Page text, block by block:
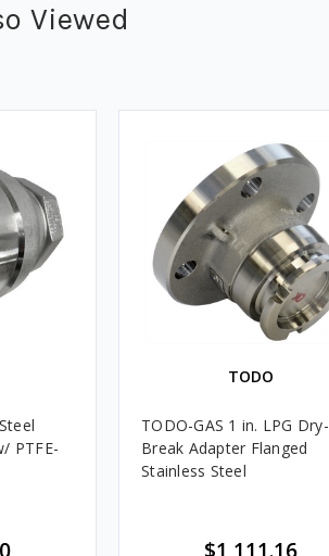
Viewed
PTFE-
TODO
TODO-GAS 1 in. LPG Dry-
Break Adapter Flanged
Stainless Steel
$1,111.16